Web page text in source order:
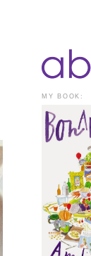
MY BOOK: